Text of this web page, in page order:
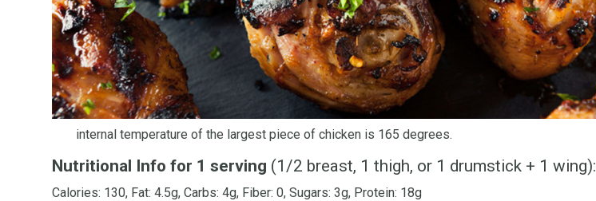
internal temperature of the largest piece of chicken is 165 degrees.
Nutritional Info for 1 serving (1/2 breast, 1 thigh, or 1 drumstick + 1 wing):
Calories: 130, Fat: 4.5g, Carbs: 4g, Fiber: 0, Sugars: 3g, Protein: 18g